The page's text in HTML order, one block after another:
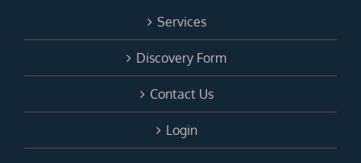
Services
Discovery Form
Contact Us
Login